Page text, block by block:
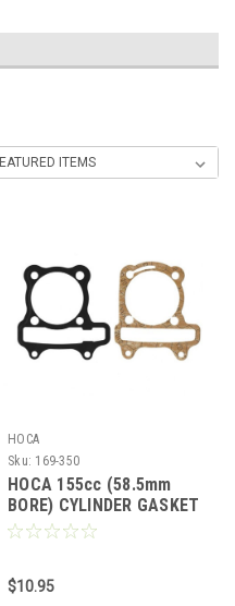
HOCA
Sku: 169-350
HOCA 155cc (58.5mm
BORE) CYLINDER GASKET
SET GY6 A-BLOCK *54mm
$10.95